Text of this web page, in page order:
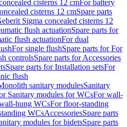
cisterns 12 cmFor battery
cisterns 12 cmSpare parts
Sigma concealed cisterns 12
flush actuationSpare parts for
flush actuationFor dual
For single flushSpare parts for For
controlsSpare parts for Accessories
Spare parts for Installation setsFor
flush
sanitary modulesSanitary
Sanitary modules for WCsFor wall-
hung WCsFor floor-standing
WCsAccessoriesSpare parts
modules for bidetsSpare parts